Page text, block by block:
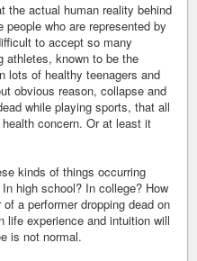
the actual human reality behind
who are represented by
to accept so many
athletes, known to be the
lots of healthy teenagers and
obvious reason, collapse and
while playing sports, that all
concern. Or at least it
kinds of things occurring
high school? In college? How
a performer dropping dead on
life experience and intuition will
is not normal.